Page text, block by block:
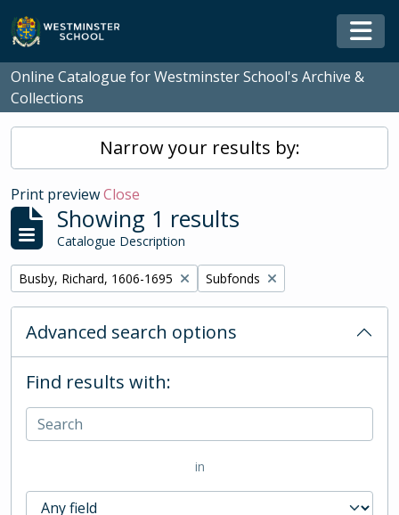
Skip to main content
Online Catalogue for Westminster School's Archive &
Collections
Narrow your results by:
Print previewClose
Showing 1 results
Catalogue Description
Remove filter:
Busby, Richard, 1606-1695 Remove filter:
Subfonds
Advanced search options
Find results with:
in